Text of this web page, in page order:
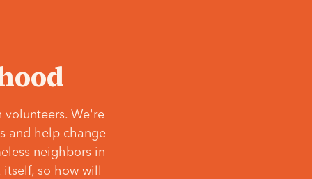
volunteers. We're
and help change
neighbors in
so how will